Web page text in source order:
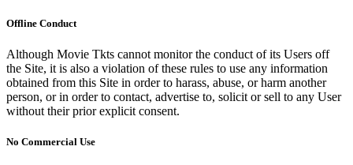
Offline Conduct
Although Movie Tkts cannot monitor the conduct of its Users off
the Site, it is also a violation of these rules to use any information
obtained from this Site in order to harass, abuse, or harm another
person, or in order to contact, advertise to, solicit or sell to any User
without their prior explicit consent.
No Commercial Use